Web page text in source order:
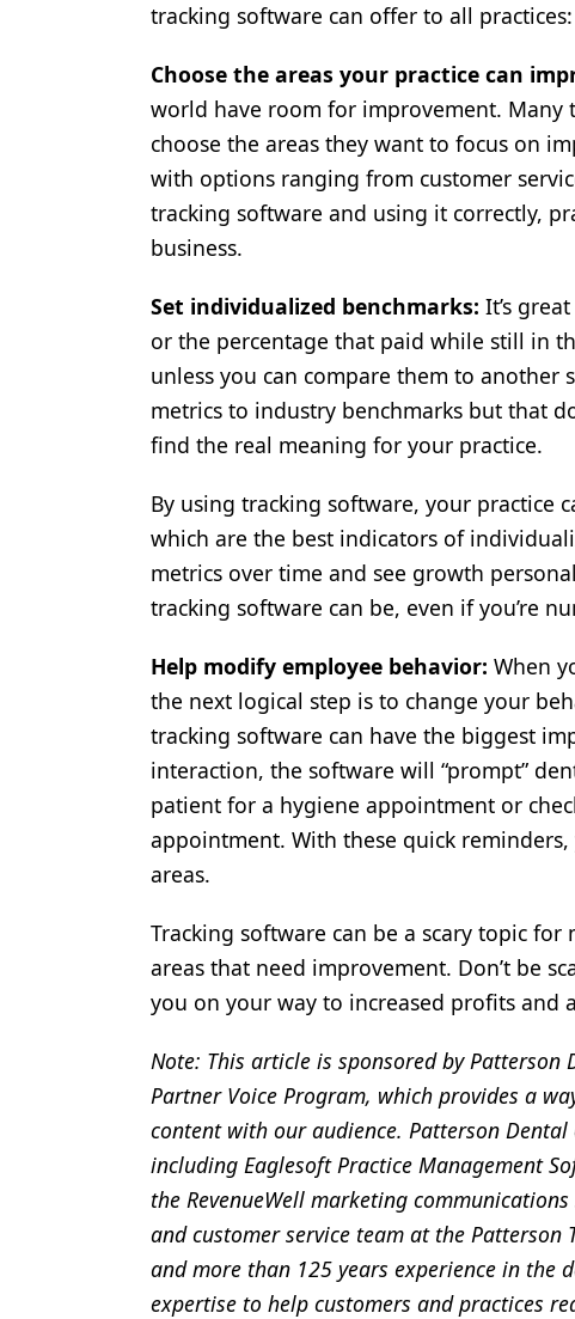
tracking software can offer to all practices:
Choose the areas your practice can
world have room for improvement. Many
choose the areas they want to focus on
with options ranging from customer
tracking software and using it correctly,
business.
Set individualized benchmarks: It’s
or the percentage that paid while still in
unless you can compare them to another
metrics to industry benchmarks but that
find the real meaning for your practice.
By using tracking software, your practice
which are the best indicators of
metrics over time and see growth
tracking software can be, even if you’re
Help modify employee behavior: When
the next logical step is to change your
tracking software can have the biggest
interaction, the software will “prompt”
patient for a hygiene appointment or
appointment. With these quick
areas.
Tracking software can be a scary topic
areas that need improvement. Don’t be
you on your way to increased profits and
Note: This article is sponsored by Patterson
Partner Voice Program, which provides a
content with our audience. Patterson
including Eaglesoft Practice Management
the RevenueWell marketing
and customer service team at the
and more than 125 years experience in the
expertise to help customers and practices